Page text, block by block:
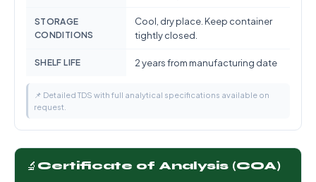
STORAGE
CONDITIONS
Cool, dry place. Keep container
tightly closed.
SHELF LIFE 2 years from manufacturing date
📌 Detailed TDS with full analytical specifications available on
request.
🔬 Certificate of Analysis (COA)